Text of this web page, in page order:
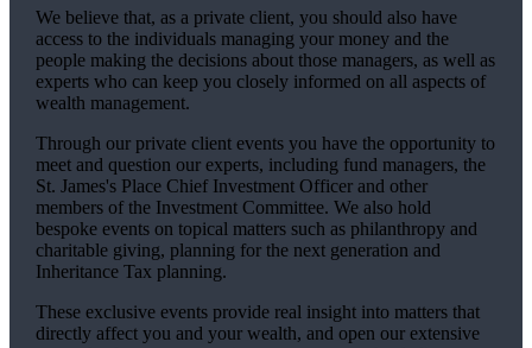
We believe that, as a private client, you should also have
access to the individuals managing your money and the
people making the decisions about those managers, as well as
experts who can keep you closely informed on all aspects of
wealth management.
Through our private client events you have the opportunity to
meet and question our experts, including fund managers, the
St. James'sPlace Chief Investment Officer and other
members of the Investment Committee. We also hold
bespoke events on topical matters such as philanthropy and
charitable giving, planning for the next generation and
Inheritance Tax planning.
These exclusive events provide real insight into matters that
directly affect you and your wealth, and open our extensive